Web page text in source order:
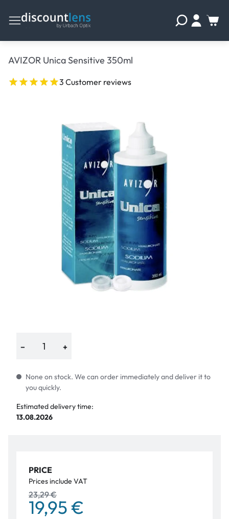
AVIZOR Unica Sensitive 350ml
3 Customer reviews
− +
None on stock. We can order immediately and deliver it to
you quickly.
Estimated delivery time:
13.08.2026
PRICE
Prices include VAT
23,29 €
19,95 €